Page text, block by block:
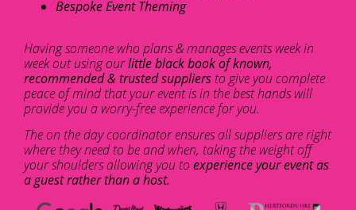
Bespoke Event Theming
Having someone who plans & manages events week in
week out using ourlittle black book of known,
recommended & trusted suppliers to give you complete
peace of mind that your event is in the best hands will
provide you a worry-free experience for you.
The on the day coordinator ensures all suppliers are right
where they need to be and when, taking the weight off
your shoulders allowing you to experience your event as
a guest rather than a host.